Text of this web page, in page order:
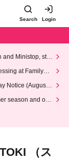
Search Login
and Ministop, star
at FamilyMa
Notice (August 1
season and our
（ス